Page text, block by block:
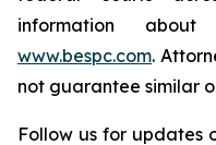
information
www.bespc.com.
not guarantee similar
Follow us for updates